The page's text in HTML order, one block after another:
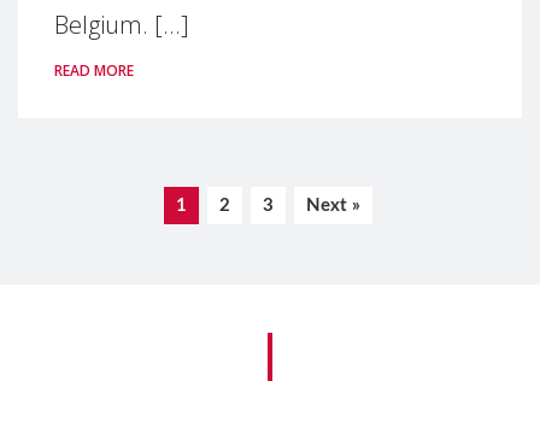
Belgium. [...]
READ MORE
1 2 3 Next »